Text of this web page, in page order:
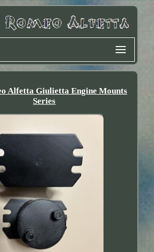
Alfetta Giulietta Engine Mounts
Series